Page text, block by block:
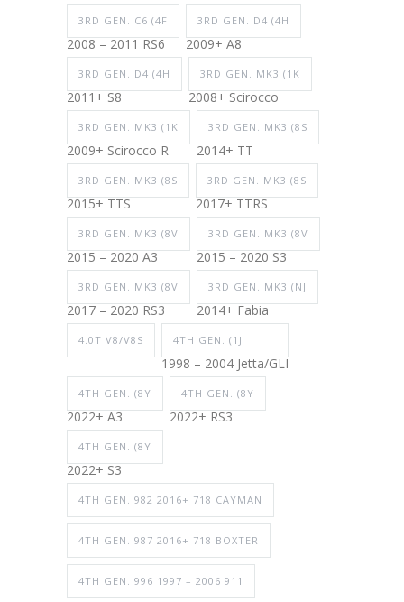
3RD GEN. C6 (4F
2008 – 2011 RS6
3RD GEN. D4 (4H
2009+ A8
3RD GEN. D4 (4H
2011+ S8
3RD GEN. MK3 (1K
2008+ Scirocco
3RD GEN. MK3 (1K
2009+ Scirocco R
3RD GEN. MK3 (8S
2014+ TT
3RD GEN. MK3 (8S
2015+ TTS
3RD GEN. MK3 (8S
2017+ TTRS
3RD GEN. MK3 (8V
2015 – 2020 A3
3RD GEN. MK3 (8V
2015 – 2020 S3
3RD GEN. MK3 (8V
2017 – 2020 RS3
3RD GEN. MK3 (NJ
2014+ Fabia
4.0T V8/V8S 4TH GEN. (1J
1998 – 2004 Jetta/GLI
4TH GEN. (8Y
2022+ A3
4TH GEN. (8Y
2022+ RS3
4TH GEN. (8Y
2022+ S3
4TH GEN. 982 2016+ 718 CAYMAN
4TH GEN. 987 2016+ 718 BOXTER
4TH GEN. 996 1997 – 2006 911